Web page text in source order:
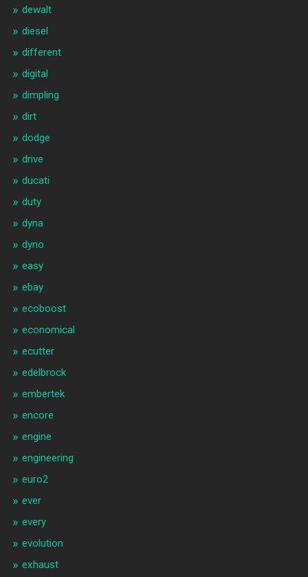
dewalt
diesel
different
digital
dimpling
dirt
dodge
drive
ducati
duty
dyna
dyno
easy
ebay
ecoboost
economical
ecutter
edelbrock
embertek
encore
engine
engineering
euro2
ever
every
evolution
exhaust